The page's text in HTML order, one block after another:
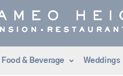
Food & Beverage Weddings